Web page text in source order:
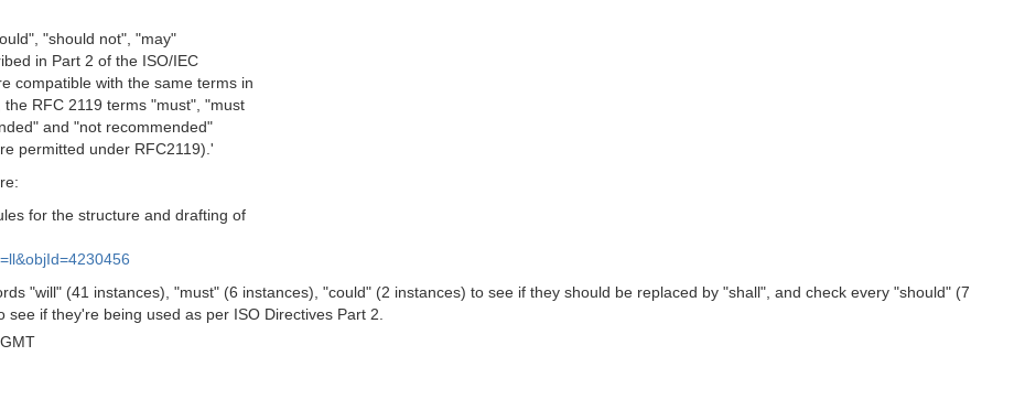
"should not", "may"
in Part 2 of the ISO/IEC
compatible with the same terms in
the RFC 2119 terms "must", "must
and "not recommended"
permitted under RFC2119).'
for the structure and drafting of
"will" (41 instances), "must" (6 instances), "could" (2 instances) to see if they should be replaced by "shall", and check every "should" (7
if they're being used as per ISO Directives Part 2.